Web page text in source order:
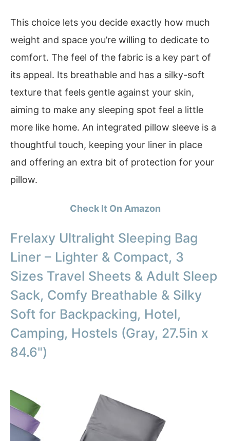
This choice lets you decide exactly how much
weight and space you’re willing to dedicate to
comfort. The feel of the fabric is a key part of
its appeal. Its breathable and has a silky-soft
texture that feels gentle against your skin,
aiming to make any sleeping spot feel a little
more like home. An integrated pillow sleeve is a
thoughtful touch, keeping your liner in place
and offering an extra bit of protection for your
pillow.
Check It On Amazon
Frelaxy Ultralight Sleeping Bag
Liner – Lighter & Compact, 3
Sizes Travel Sheets & Adult Sleep
Sack, Comfy Breathable & Silky
Soft for Backpacking, Hotel,
Camping, Hostels (Gray, 27.5in x
84.6")